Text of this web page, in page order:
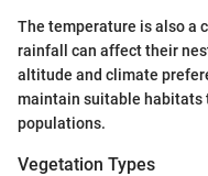
The temperature is also a
rainfall can affect their
altitude and climate
maintain suitable habitats
populations.
Vegetation Types